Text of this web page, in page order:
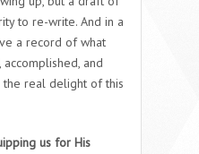
to re-write. And in a
a record of what
accomplished, and
the real delight of this
us for His